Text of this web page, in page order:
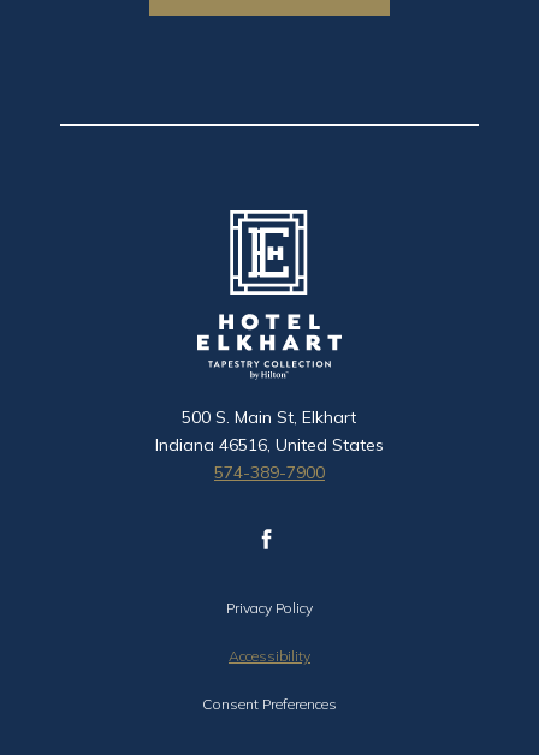
500 S. Main St, Elkhart
Indiana 46516, United States
574-389-7900
Privacy Policy
Accessibility
Consent Preferences